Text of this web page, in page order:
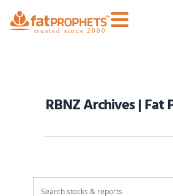
RBNZ Archives | Fat